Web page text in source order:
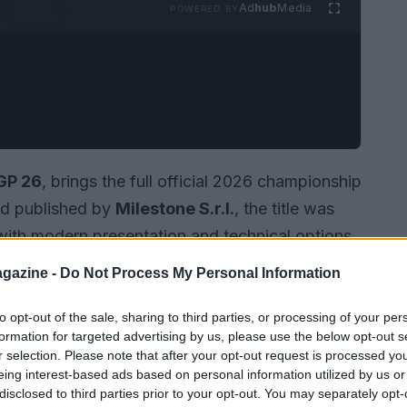
- Do Not Process My Personal Information
opt-out of the sale, sharing to third parties, or processing of your
for targeted advertising by us, please use the below opt-out
selection. Please note that after your opt-out request is processed
interest-based ads based on personal information utilized by us
to third parties prior to your opt-out. You may separately
AdhubMedia
26, brings the full official 2026 championship
published by Milestone S.r.l., the title was
modern presentation and technical options
for high frame rates (60 fps+). Players can
Switch 2. The storefront version also
, and consoles may require an online
to access multiplayer.